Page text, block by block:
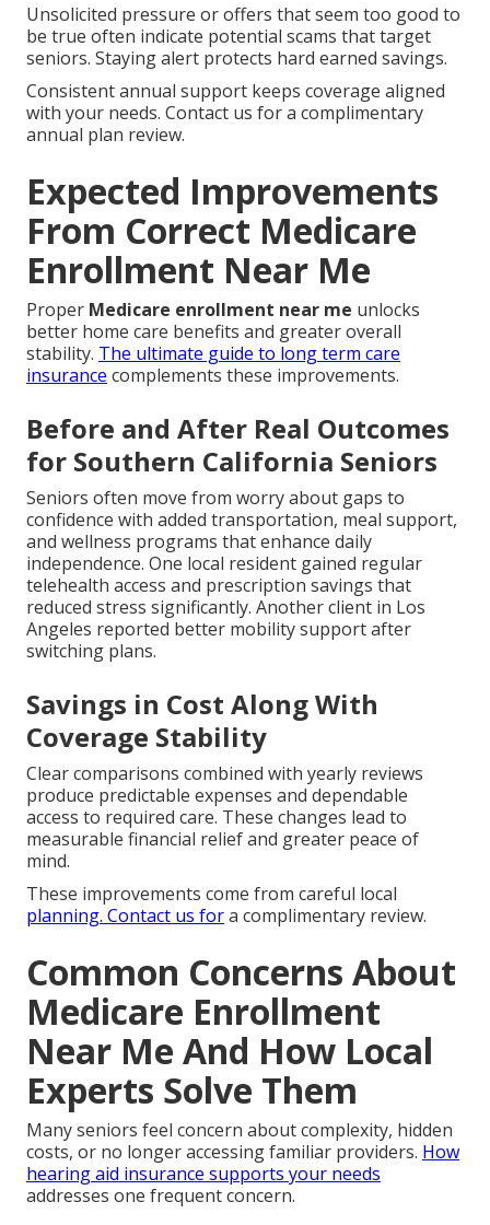
Unsolicited pressure or offers that seem too good to
be true often indicate potential scams that target
seniors. Staying alert protects hard earned savings.
Consistent annual support keeps coverage aligned
with your needs. Contact us for a complimentary
annual plan review.
Expected Improvements
From Correct Medicare
Enrollment Near Me
Proper Medicare enrollment near me unlocks
better home care benefits and greater overall
stability. The ultimate guide to long term care
insurance complements these improvements.
Before and After Real Outcomes
for Southern California Seniors
Seniors often move from worry about gaps to
confidence with added transportation, meal support,
and wellness programs that enhance daily
independence. One local resident gained regular
telehealth access and prescription savings that
reduced stress significantly. Another client in Los
Angeles reported better mobility support after
switching plans.
Savings in Cost Along With
Coverage Stability
Clear comparisons combined with yearly reviews
produce predictable expenses and dependable
access to required care. These changes lead to
measurable financial relief and greater peace of
mind.
These improvements come from careful local
planning. Contact us fora complimentary review.
Common Concerns About
Medicare Enrollment
Near Me And How Local
Experts Solve Them
Many seniors feel concern about complexity, hidden
costs, or no longer accessing familiar providers. How
hearing aid insurance supports your needs
addresses one frequent concern.